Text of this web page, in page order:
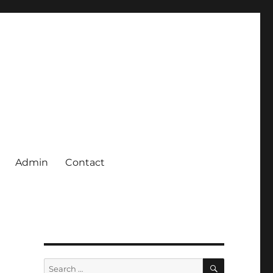
Admin Contact
Search
SEARCH